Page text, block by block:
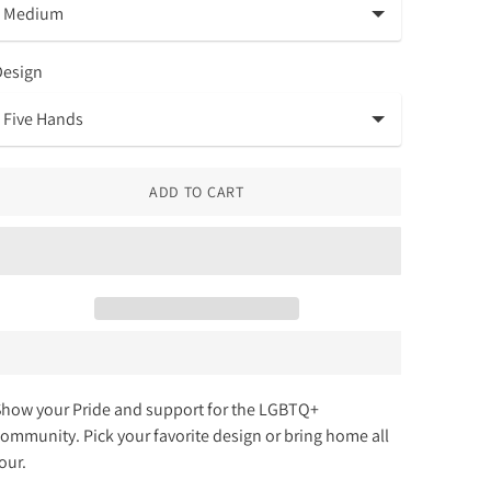
ADD TO CART
your Pride and support for the LGBTQ+
Pick your favorite design or bring home all